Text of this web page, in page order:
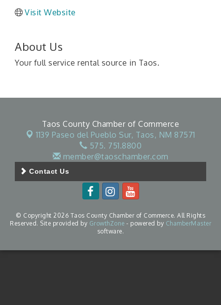
Visit Website
About Us
Your full service rental source in Taos.
Taos County Chamber of Commerce
1139 Paseo del Pueblo Sur, Taos, NM 87571
575. 751.8800
member@taoschamber.com
Contact Us
© Copyright 2026 Taos County Chamber of Commerce. All Rights
Reserved. Site provided by GrowthZone - powered by ChamberMaster
software.